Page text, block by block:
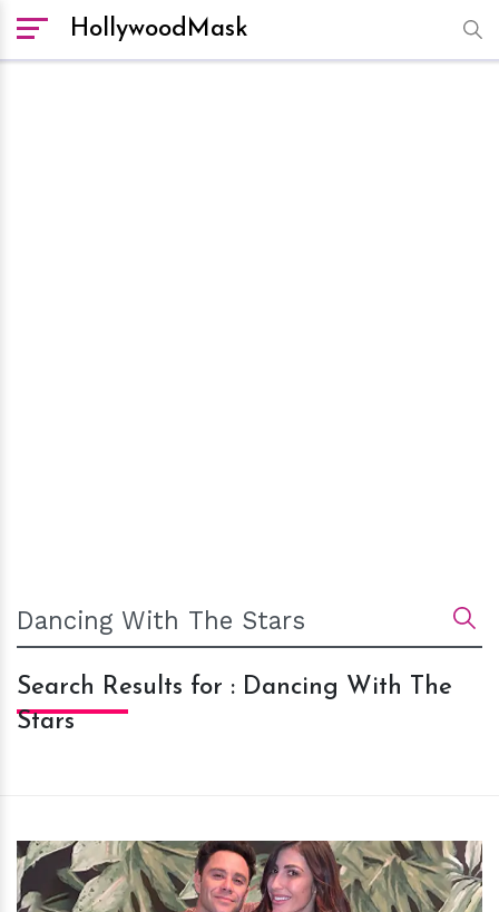
HollywoodMask
Search Results for : Dancing With The
Stars